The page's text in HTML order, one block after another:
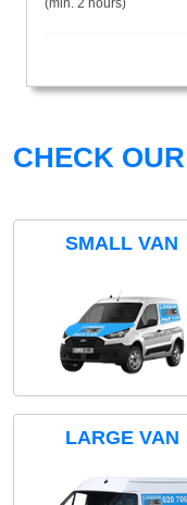
(min. 2 hours)
CHECK
SMALL VAN
LARGE VAN